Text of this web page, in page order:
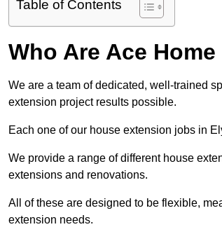
Table of Contents
Who Are Ace
We are a team of dedicated, well-trained
extension project results possible.
Each one of our house extension jobs in
We provide a range of different house
extensions and renovations.
All of these are designed to be flexible,
extension needs.